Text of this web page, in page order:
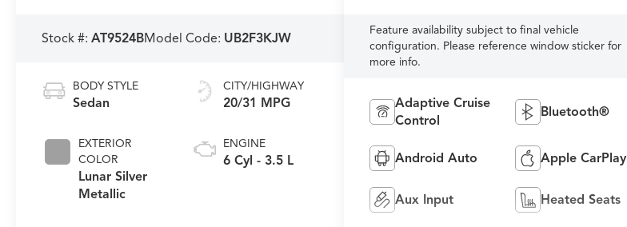
Stock #:AT9524BModel Code: UB2F3KJW
BODY STYLE
Sedan
EXTERIOR
COLOR
Lunar Silver
Metallic
CITY/HIGHWAY
20/31 MPG
ENGINE
6 Cyl - 3.5 L
Feature availability subject to final vehicle
configuration. Please reference window sticker for
more info.
Adaptive Cruise
Control
Bluetooth®
Android Auto Apple CarPlay
Aux Input Heated Seats